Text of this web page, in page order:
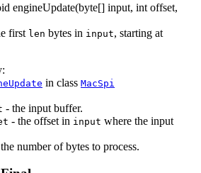
engineUpdate(byte[] input, int offset,
first len bytes in input, starting at
in class MacSpi
- the input buffer.
- the offset in input where the input
number of bytes to process.